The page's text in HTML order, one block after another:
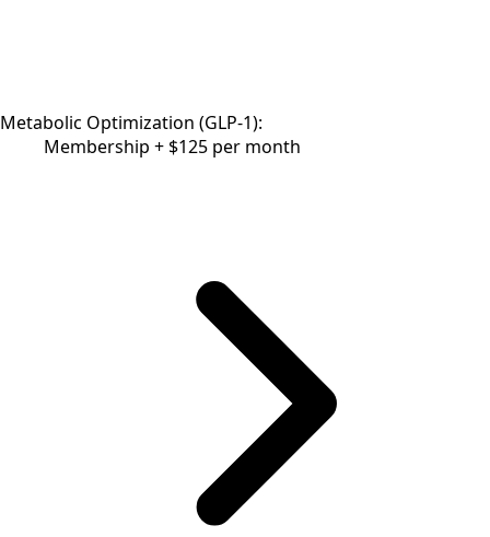
Metabolic Optimization (GLP-1):
Membership + $125 per month